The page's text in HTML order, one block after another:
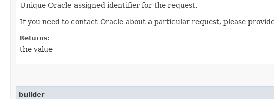
Unique Oracle-assigned identifier for the request.
If you need to contact Oracle about a particular request, please
Returns:
the value
builder